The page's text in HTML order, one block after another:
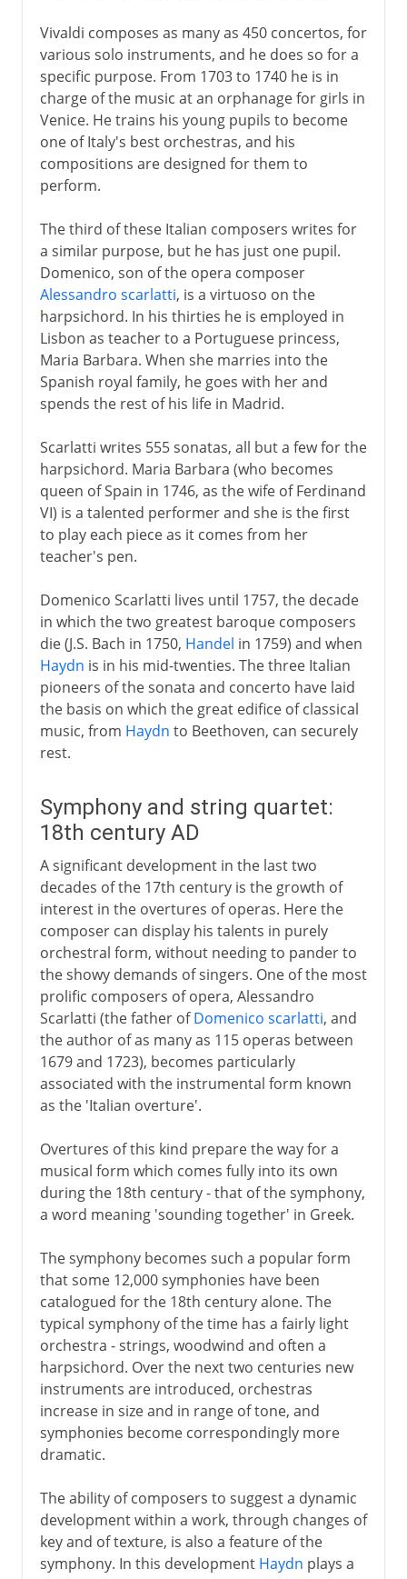
Vivaldi composes as many as 450 concertos, for
various solo instruments, and he does so for a
specific purpose. From 1703 to 1740 he is in
charge of the music at an orphanage for girls in
Venice. He trains his young pupils to become
one of Italy's best orchestras, and his
compositions are designed for them to
perform.
The third of these Italian composers writes for
a similar purpose, but he has just one pupil.
Domenico, son of the opera composer
Alessandro scarlatti, is a virtuoso on the
harpsichord. In his thirties he is employed in
Lisbon as teacher to a Portuguese princess,
Maria Barbara. When she marries into the
Spanish royal family, he goes with her and
spends the rest of his life in Madrid.
Scarlatti writes 555 sonatas, all but a few for the
harpsichord. Maria Barbara (who becomes
queen of Spain in 1746, as the wife of Ferdinand
VI) is a talented performer and she is the first
to play each piece as it comes from her
teacher's pen.
Domenico Scarlatti lives until 1757, the decade
in which the two greatest baroque composers
die (J.S. Bach in 1750, Handel in 1759) and when
Haydn is in his mid-twenties. The three Italian
pioneers of the sonata and concerto have laid
the basis on which the great edifice of classical
music, from Haydn to Beethoven, can securely
rest.
Symphony and string quartet:
18th century AD
A significant development in the last two
decades of the 17th century is the growth of
interest in the overtures of operas. Here the
composer can display his talents in purely
orchestral form, without needing to pander to
the showy demands of singers. One of the most
prolific composers of opera, Alessandro
Scarlatti (the father ofDomenico scarlatti, and
the author of as many as 115 operas between
1679 and 1723), becomes particularly
associated with the instrumental form known
as the 'Italian overture'.
Overtures of this kind prepare the way for a
musical form which comes fully into its own
during the 18th century - that of the symphony,
a word meaning 'sounding together' in Greek.
The symphony becomes such a popular form
that some 12,000 symphonies have been
catalogued for the 18th century alone. The
typical symphony of the time has a fairly light
orchestra - strings, woodwind and often a
harpsichord. Over the next two centuries new
instruments are introduced, orchestras
increase in size and in range of tone, and
symphonies become correspondingly more
dramatic.
The ability of composers to suggest a dynamic
development within a work, through changes of
key and of texture, is also a feature of the
symphony. In this development Haydn plays a